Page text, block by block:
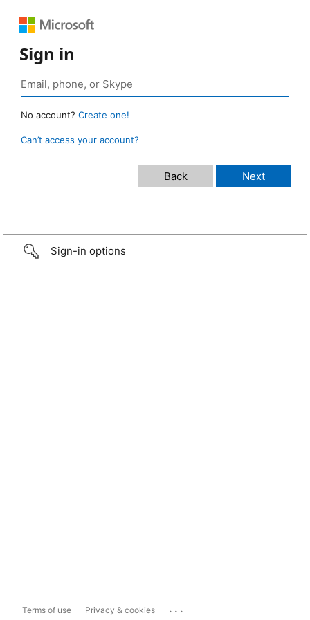
Sign in
No account? Create one!
Can’t access your account?
Sign-in options
Terms of use Privacy & cookies ...